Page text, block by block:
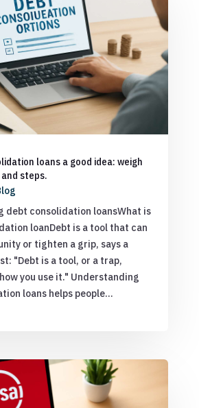
loans a good idea: weigh
steps.
debt consolidation loansWhat is
loanDebt is a tool that can
or tighten a grip, says a
"Debt is a tool, or a trap,
you use it." Understanding
loans helps people...